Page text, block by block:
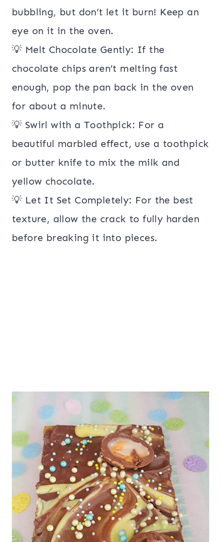
bubbling, but don’t let it burn! Keep an
eye on it in the oven.
💡 Melt Chocolate Gently: If the
chocolate chips aren’t melting fast
enough, pop the pan back in the oven
for about a minute.
💡 Swirl with a Toothpick: For a
beautiful marbled effect, use a toothpick
or butter knife to mix the milk and
yellow chocolate.
💡 Let It Set Completely: For the best
texture, allow the crack to fully harden
before breaking it into pieces.